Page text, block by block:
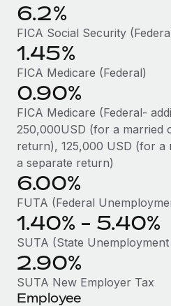
Compliance watchtower
Stay ahead of compliance
Device management
Provision and track IT
Entity setup
Establish compliant entities
Mobility & Relocation
Relocate employees with
Benefits
Manage employee benefits
Cultivating a Thriving
Partnership with Remote
At a glance Discover the
journey management platform
Learn More
Reverse Tech's strategic
Remote for contractor
payroll
Reverse Tech at a glance Health
Reverse Tech, partnered with
Learn More
See all resources
BLOG
Global Payroll
EOR & PEO
Contractor Management
Compliance
Taxes
Work visas & permits
Changelog
Explore the blog
6.2%
FICA Social Security
1.45%
FICA Medicare (Federal)
0.90%
FICA Medicare (Federal-
250,000USD (for a married
return), 125,000 USD (for a
a separate return)
6.00%
FUTA (Federal
1.40% - 5.40%
SUTA (State Unemployment
2.90%
SUTA New Employer Tax
Employee